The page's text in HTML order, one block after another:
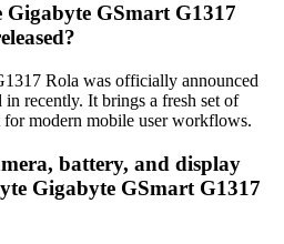
Gigabyte GSmart G1317
Rola was officially announced
in recently. It brings a fresh set of
for modern mobile user workflows.
battery, and display
Gigabyte GSmart G1317